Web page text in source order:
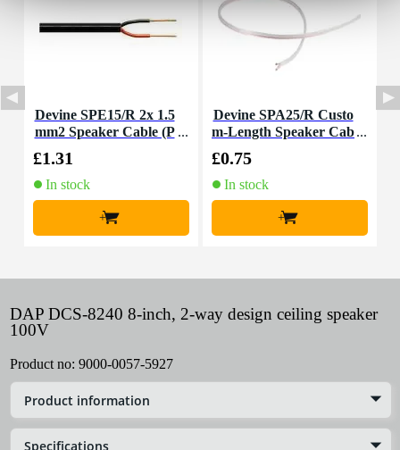
Devine SPE15/R 2x 1.5
mm2 Speaker Cable (P
£1.31
In stock
+
Devine SPA25/R Custo
m-Length Speaker Cab
£0.75
In stock
+
DAP DCS-8240 8-inch, 2-way design ceiling speaker
100V
Product no: 9000-0057-5927
Product information
Specifications